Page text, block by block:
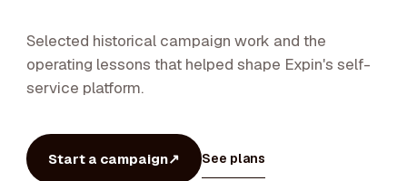
Selected historical campaign work and the
operating lessons that helped shape Expin's self-
service platform.
Start a campaign↗ See plans